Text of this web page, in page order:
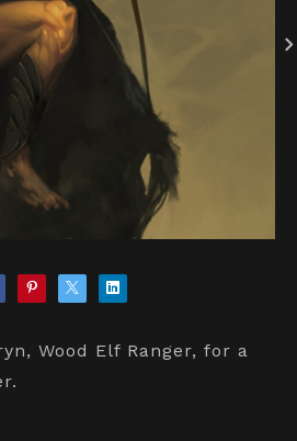
Wood Elf Ranger, for a